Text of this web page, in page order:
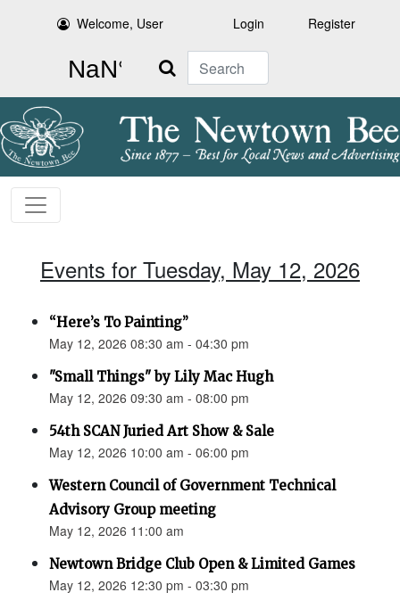
Welcome, User Login Register
Search
Events for Tuesday, May 12, 2026
“Here’s To Painting”
May 12, 2026 08:30 am - 04:30 pm
"Small Things" by Lily Mac Hugh
May 12, 2026 09:30 am - 08:00 pm
54th SCAN Juried Art Show & Sale
May 12, 2026 10:00 am - 06:00 pm
Western Council of Government Technical
Advisory Group meeting
May 12, 2026 11:00 am
Newtown Bridge Club Open & Limited Games
May 12, 2026 12:30 pm - 03:30 pm